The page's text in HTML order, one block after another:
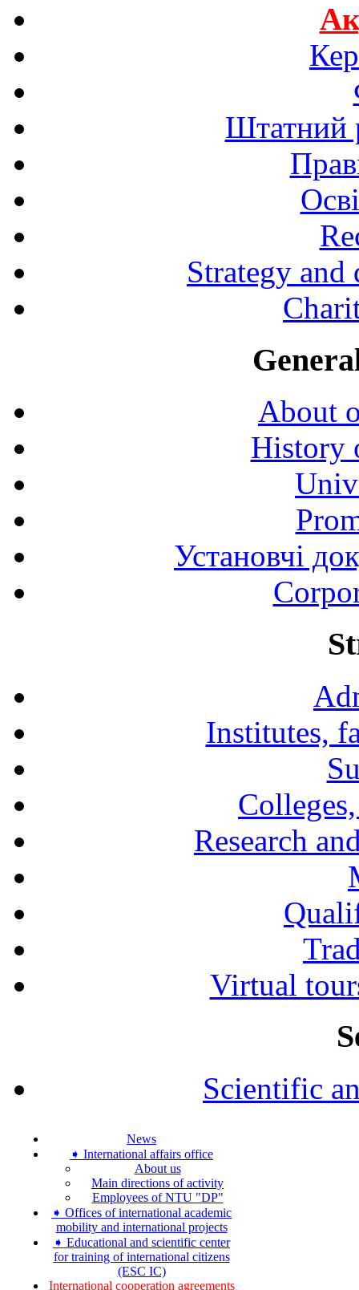
Штатний
Strategy and
About
History
Установчі
Institutes,
Research
Virtual
Scientific
News
➧ International affairs office
About us
Main directions of activity
Employees of NTU "DP"
➧ Offices of international academic
mobility and international projects
➧ Educational and scientific center
for training of international citizens
(ESC IC)
International cooperation agreements